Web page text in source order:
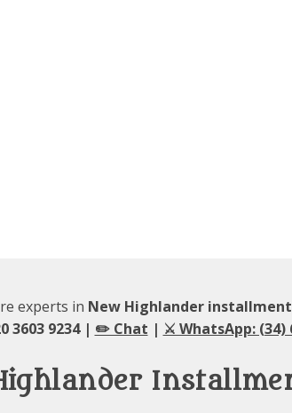
experts in New Highlander installment
3603 9234 | ✏️ Chat | ⚔️ WhatsApp: (34)